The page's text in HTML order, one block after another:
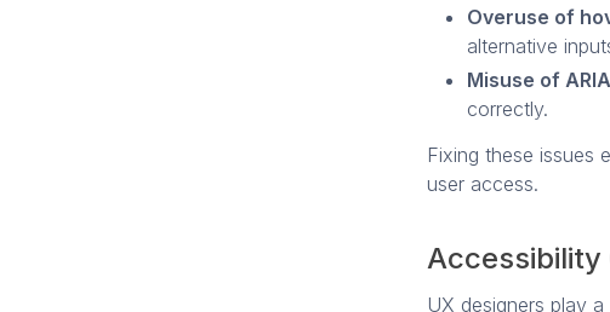
Overuse of
alternative
Misuse of
correctly.
Fixing these issues
user access.
Accessibility
UX designers play